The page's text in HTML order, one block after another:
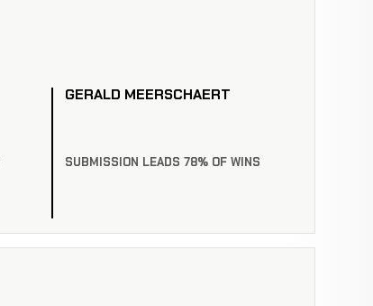
GERALD MEERSCHAERT
SUBMISSION LEADS 78% OF WINS